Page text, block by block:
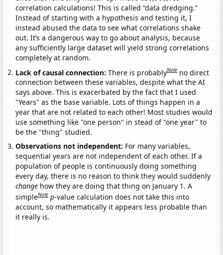
correlation calculations! This is called “data dredging.”
Instead of starting with a hypothesis and testing it, I
instead abused the data to see what correlations shake
out. It’s a dangerous way to go about analysis, because
any sufficiently large dataset will yield strong correlations
completely at random.
Lack of causal connection:There is probablyNote no direct
connection between these variables, despite what the AI
says above. This is exacerbated by the fact that I used
"Years" as the base variable. Lots of things happen in a
year that are not related to each other! Most studies would
use something like "one person" in stead of "one year" to
be the "thing" studied.
Observations not independent: For many variables,
sequential years are not independent of each other. If a
population of people is continuously doing something
every day, there is no reason to think they would suddenly
change how they are doing that thing on January 1. A
simpleNote p-value calculation does not take this into
account, so mathematically it appears less probable than
it really is.